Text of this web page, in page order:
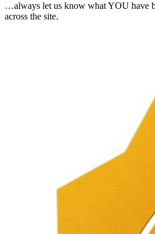
…always let us know what YOU have
across the site.